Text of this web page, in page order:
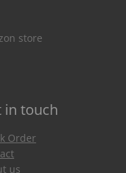
store
in touch
Order
us